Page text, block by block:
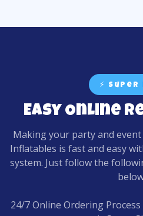
⚡ Super
Easy Online
Making your party and
Inflatables is fast and easy
system. Just follow the
24/7 Online Ordering